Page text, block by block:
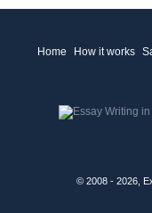
Home How it works
© 2008 - 2026,